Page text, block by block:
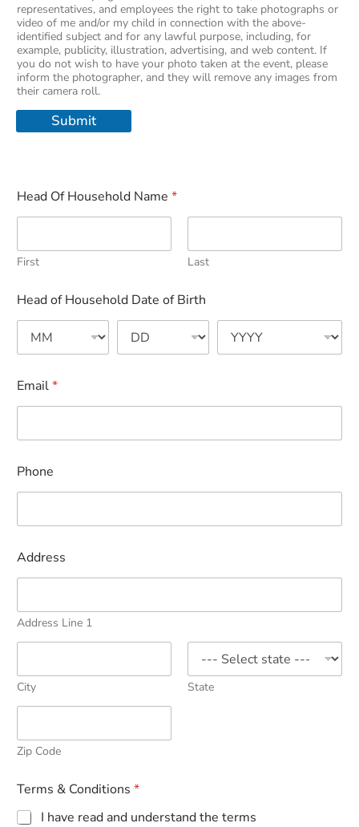
representatives, and employees the right to take photographs or
video of me and/or my child in connection with the above-
identified subject and for any lawful purpose, including, for
example, publicity, illustration, advertising, and web content. If
you do not wish to have your photo taken at the event, please
inform the photographer, and they will remove any images from
their camera roll.
Submit
Head Of Household Name *
First Last
Head of Household Date of Birth
Email*
Phone
Address
Address Line 1
City State
Zip Code
Terms & Conditions *
I have read and understand the terms